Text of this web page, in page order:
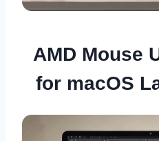
AMD Mouse
for macOS